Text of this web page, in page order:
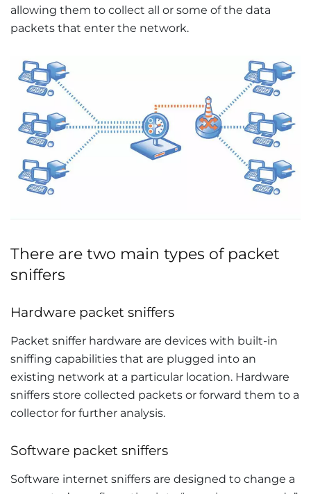
allowing them to collect all or some of the data
packets that enter the network.
There are two main types of packet
sniffers
Hardware packet sniffers
Packet sniffer hardware are devices with built-in
sniffing capabilities that are plugged into an
existing network at a particular location. Hardware
sniffers store collected packets or forward them to a
collector for further analysis.
Software packet sniffers
Software internet sniffers are designed to change a